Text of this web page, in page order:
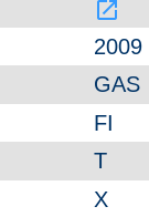
launch
2009
GAS
FI
T
X